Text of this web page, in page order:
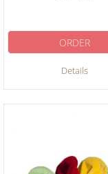
Details
ORDER